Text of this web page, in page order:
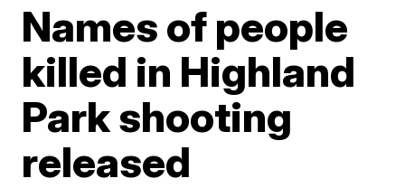
Names of people
killed in Highland
Park shooting
released